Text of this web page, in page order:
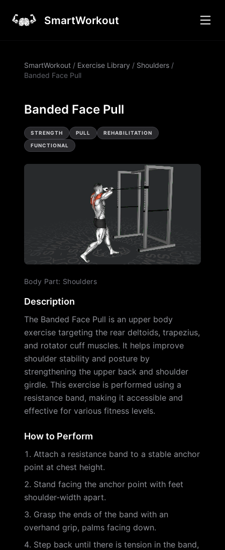
SmartWorkout
SmartWorkout / Exercise Library / Shoulders /
Banded Face Pull
Banded Face Pull
STRENGTH PULL REHABILITATION
FUNCTIONAL
Body Part: Shoulders
Description
The Banded Face Pull is an upper body
exercise targeting the rear deltoids, trapezius,
and rotator cuff muscles. It helps improve
shoulder stability and posture by
strengthening the upper back and shoulder
girdle. This exercise is performed using a
resistance band, making it accessible and
effective for various fitness levels.
How to Perform
Attach a resistance band to a stable anchor
point at chest height.
Stand facing the anchor point with feet
shoulder-width apart.
Grasp the ends of the band with an
overhand grip, palms facing down.
Step back until there is tension in the band,